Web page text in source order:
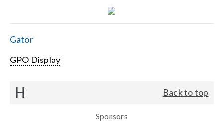
Gator
GPO Display
H Back to top
Sponsors